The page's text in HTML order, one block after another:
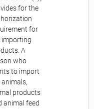
for the
for
importing
A
who
to import
animals,
products
animal feed